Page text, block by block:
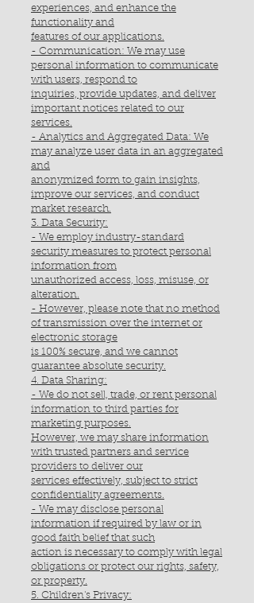
experiences, and enhance the
functionality and
features of our applications.
- Communication: We may use
personal information to communicate
with users, respond to
inquiries, provide updates, and deliver
important notices related to our
services.
- Analytics and Aggregated Data: We
may analyze user data in an aggregated
and
anonymized form to gain insights,
improve our services, and conduct
market research.
3. Data Security:
- We employ industry-standard
security measures to protect personal
information from
unauthorized access, loss, misuse, or
alteration.
- However, please note that no method
of transmission over the internet or
electronic storage
is 100% secure, and we cannot
guarantee absolute security.
4. Data Sharing:
- We do not sell, trade, or rent personal
information to third parties for
marketing purposes.
However, we may share information
with trusted partners and service
providers to deliver our
services effectively, subject to strict
confidentiality agreements.
- We may disclose personal
information if required by law or in
good faith belief that such
action is necessary to comply with legal
obligations or protect our rights, safety,
or property.
5. Children's Privacy: